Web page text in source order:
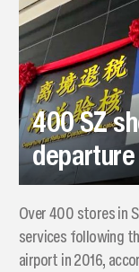
400 SZ
Over 400 stores in
services following
airport in 2016,